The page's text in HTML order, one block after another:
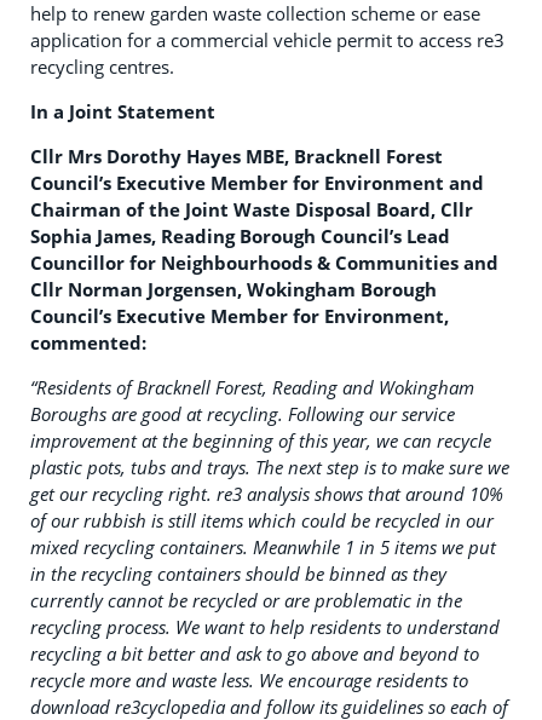
help to renew garden waste collection scheme or ease
application for a commercial vehicle permit to access re3
recycling centres.
In a Joint Statement
Cllr Mrs Dorothy Hayes MBE, Bracknell Forest
Council’s Executive Member for Environment and
Chairman of the Joint Waste Disposal Board, Cllr
Sophia James, Reading Borough Council’s Lead
Councillor for Neighbourhoods & Communities and
Cllr Norman Jorgensen, Wokingham Borough
Council’s Executive Member for Environment,
commented:
“Residents of Bracknell Forest, Reading and Wokingham
Boroughs are good at recycling. Following our service
improvement at the beginning of this year, we can recycle
plastic pots, tubs and trays. The next step is to make sure we
get our recycling right. re3 analysis shows that around 10%
of our rubbish is still items which could be recycled in our
mixed recycling containers. Meanwhile 1 in 5 items we put
in the recycling containers should be binned as they
currently cannot be recycled or are problematic in the
recycling process. We want to help residents to understand
recycling a bit better and ask to go above and beyond to
recycle more and waste less. We encourage residents to
download re3cyclopedia and follow its guidelines so each of